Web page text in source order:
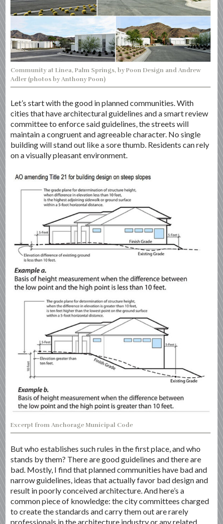
Community at Linea, Palm Springs, by Poon Design and Andrew
Adler (photos by Anthony Poon)
Let’s start with the good in planned communities. With
cities that have architectural guidelines and a smart review
committee to enforce said guidelines, the streets will
maintain a congruent and agreeable character. No single
building will stand out like a sore thumb. Residents can rely
on a visually pleasant environment.
Excerpt from Anchorage Municipal Code
But who establishes such rules in the first place, and who
stands by them? There are good guidelines and there are
bad. Mostly, I find that planned communities have bad and
narrow guidelines, ideas that actually favor bad design and
result in poorly conceived architecture. And here’s a
common piece of knowledge: the city committees charged
to create the standards and carry them out are rarely
professionals in the architecture industry or any related